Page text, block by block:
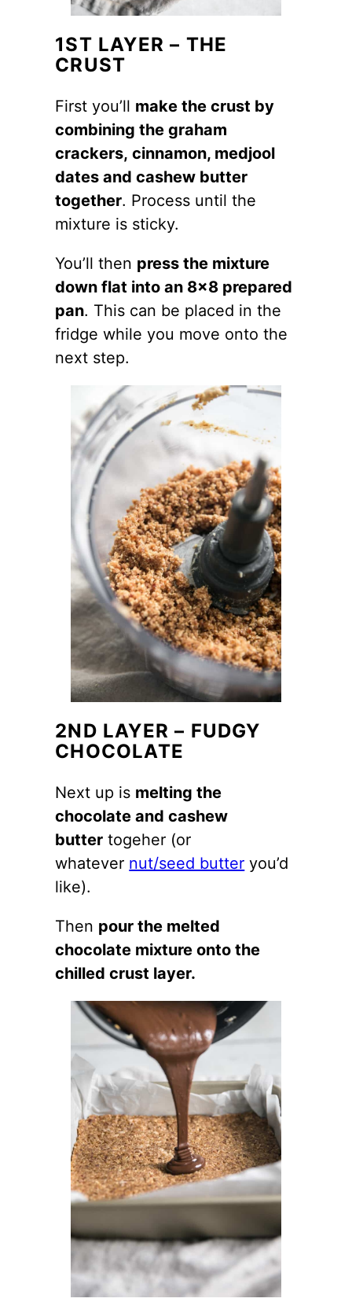
1ST LAYER – THE
CRUST
First you’ll make the crust by
combining the graham
crackers, cinnamon, medjool
dates and cashew butter
together. Process until the
mixture is sticky.
You’ll then press the mixture
down flat into an 8×8 prepared
pan. This can be placed in the
fridge while you move onto the
next step.
2ND LAYER – FUDGY
CHOCOLATE
Next up is melting the
chocolate and cashew
butter togeher (or
whatever nut/seed butter you’d
like).
Then pour the melted
chocolate mixture onto the
chilled crust layer.